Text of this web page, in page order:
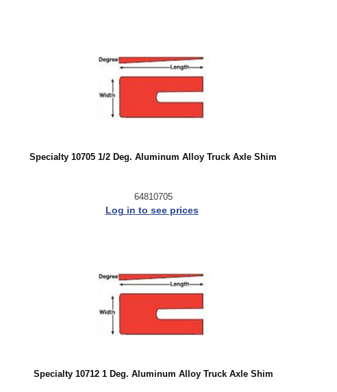
Specialty 10705 1/2 Deg. Aluminum Alloy Truck Axle Shim
64810705
Log in to see prices
Specialty 10712 1 Deg. Aluminum Alloy Truck Axle Shim